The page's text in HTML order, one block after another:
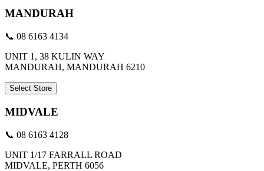
MANDURAH
📞 08 6163 4134
UNIT 1, 38 KULIN WAY
MANDURAH, MANDURAH 6210
Select Store
MIDVALE
📞 08 6163 4128
UNIT 1/17 FARRALL ROAD
MIDVALE, PERTH 6056